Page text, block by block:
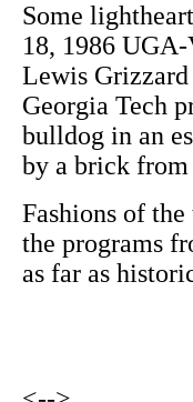
Some
18, 1986
Lewis
Georgia Tech
bulldog in an
by a brick
Fashions of
the programs
as far as